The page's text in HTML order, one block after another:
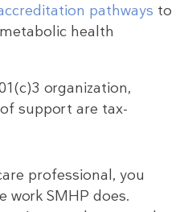
pathways to
health
organization,
support are tax-
professional, you
work SMHP does.